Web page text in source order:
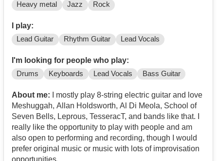
Heavy metal Jazz Rock
I play:
Lead Guitar Rhythm Guitar Lead Vocals
I'm looking for people who play:
Drums Keyboards Lead Vocals Bass Guitar
About me: I mostly play 8-string electric guitar and love
Meshuggah, Allan Holdsworth, Al Di Meola, School of
Seven Bells, Leprous, TesseracT, and bands like that. I
really like the opportunity to play with people and am
also open to performing and recording, though I would
prefer original music or music with lots of improvisation